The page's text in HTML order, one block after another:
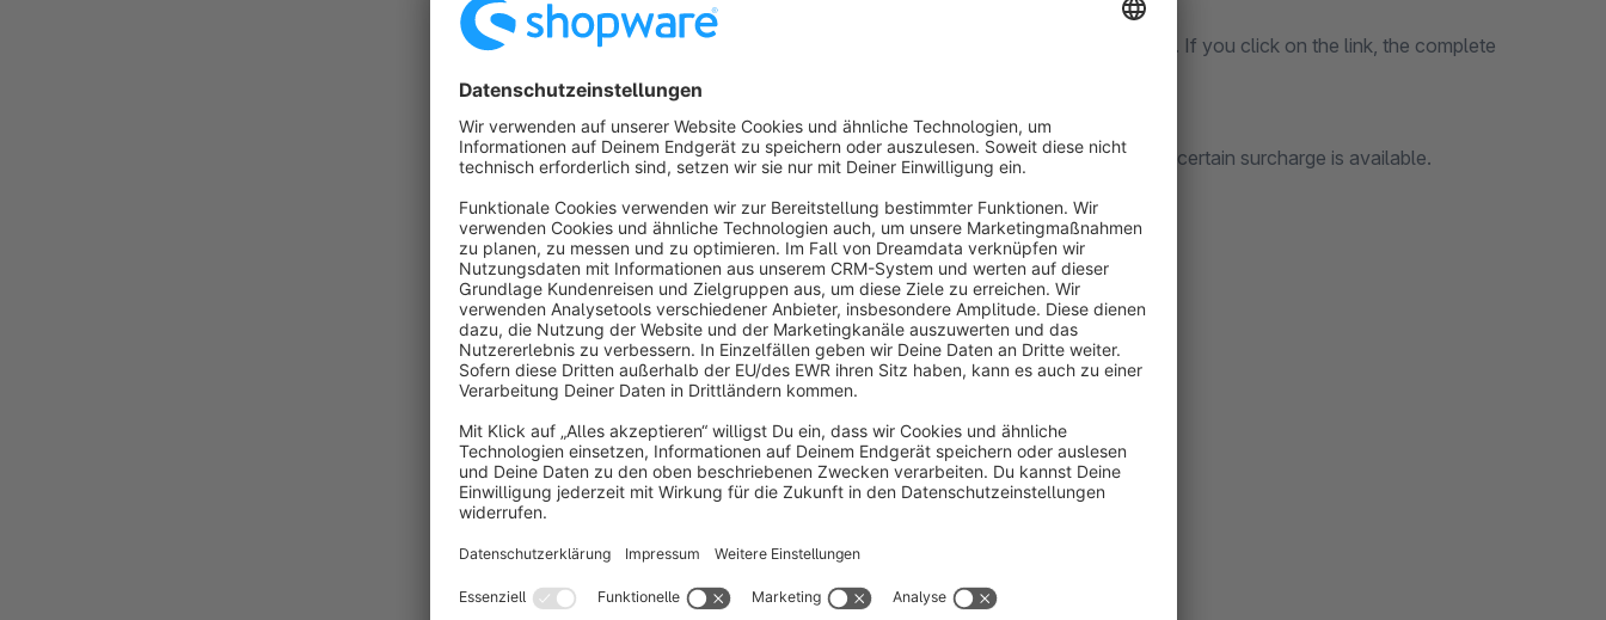
If the description is longer than 100 characters, a ‘more...’ link is displayed. If you click on the link, the complete
description is then displayed as a pop-up.
This allows you as a shop operator to fully inform your customers why a certain surcharge is available.
Application examples:
Hazard surcharge
Order flat rate
Surcharge/discount for payment method
Minimum quantity surcharge
Customer group discount/surcharge